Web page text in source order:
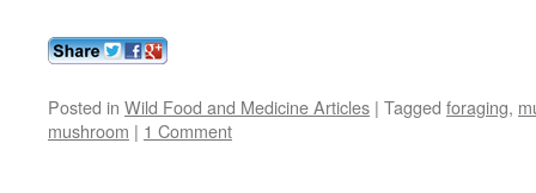
Posted in Wild Food and Medicine Articles | Tagged foraging,
mushroom | 1 Comment